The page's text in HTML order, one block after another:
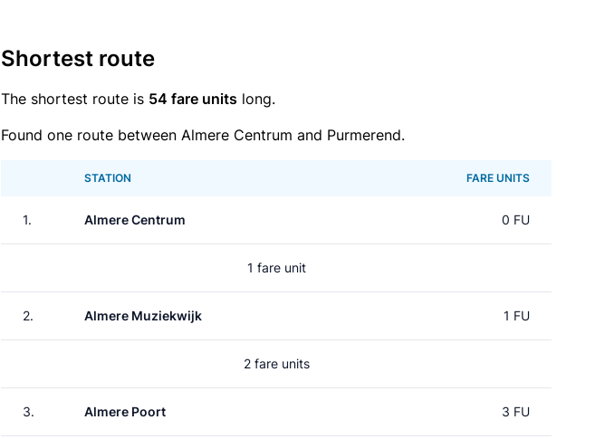
Shortest route
The shortest route is 54 fare units long.
Found one route between Almere Centrum and Purmerend.
STATION FARE UNITS
1. Almere Centrum 0 FU
1 fare unit
2. Almere Muziekwijk 1 FU
2 fare units
3. Almere Poort 3 FU